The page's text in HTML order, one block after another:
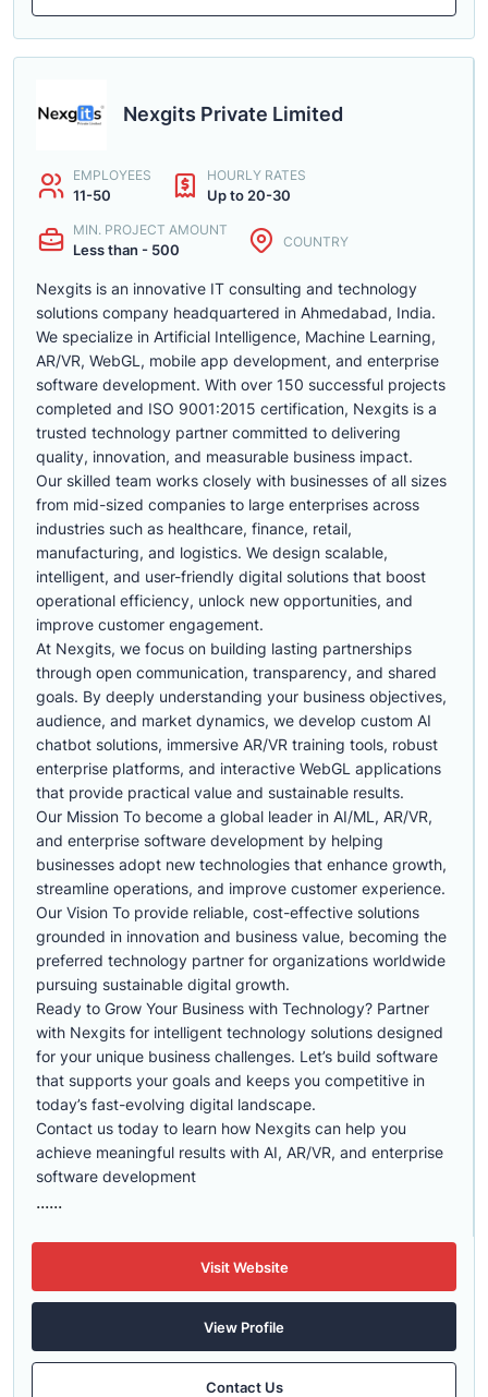
Nexgits Private Limited
EMPLOYEES
11-50
HOURLY RATES
Up to 20-30
MIN. PROJECT AMOUNT
Less than - 500 COUNTRY
Nexgits is an innovative IT consulting and technology
solutions company headquartered in Ahmedabad, India.
We specialize in Artificial Intelligence, Machine Learning,
AR/VR, WebGL, mobile app development, and enterprise
software development. With over 150 successful projects
completed and ISO 9001:2015 certification, Nexgits is a
trusted technology partner committed to delivering
quality, innovation, and measurable business impact.
Our skilled team works closely with businesses of all sizes
from mid-sized companies to large enterprises across
industries such as healthcare, finance, retail,
manufacturing, and logistics. We design scalable,
intelligent, and user-friendly digital solutions that boost
operational efficiency, unlock new opportunities, and
improve customer engagement.
At Nexgits, we focus on building lasting partnerships
through open communication, transparency, and shared
goals. By deeply understanding your business objectives,
audience, and market dynamics, we develop custom AI
chatbot solutions, immersive AR/VR training tools, robust
enterprise platforms, and interactive WebGL applications
that provide practical value and sustainable results.
Our Mission To become a global leader in AI/ML, AR/VR,
and enterprise software development by helping
businesses adopt new technologies that enhance growth,
streamline operations, and improve customer experience.
Our Vision To provide reliable, cost-effective solutions
grounded in innovation and business value, becoming the
preferred technology partner for organizations worldwide
pursuing sustainable digital growth.
Ready to Grow Your Business with Technology? Partner
with Nexgits for intelligent technology solutions designed
for your unique business challenges. Let’s build software
that supports your goals and keeps you competitive in
today’s fast-evolving digital landscape.
Contact us today to learn how Nexgits can help you
achieve meaningful results with AI, AR/VR, and enterprise
software development
......
Visit Website
View Profile
Contact Us